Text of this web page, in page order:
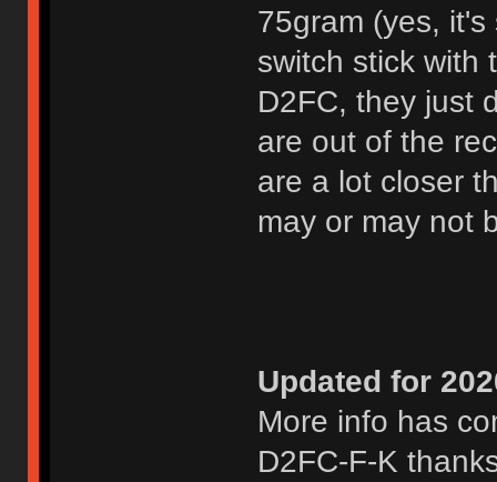
75gram (yes,
switch stick with
D2FC, they just
are out of the
are a lot closer
may or may not
Updated for
More info has
D2FC-F-K